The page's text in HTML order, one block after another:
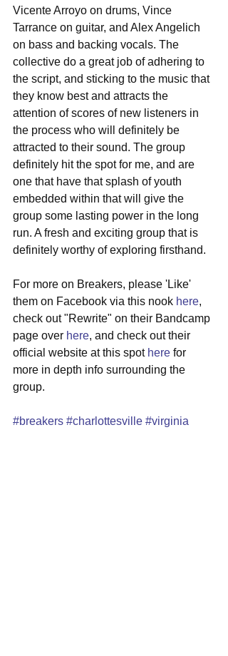
Vicente Arroyo on drums, Vince
Tarrance on guitar, and Alex Angelich
on bass and backing vocals. The
collective do a great job of adhering to
the script, and sticking to the music that
they know best and attracts the
attention of scores of new listeners in
the process who will definitely be
attracted to their sound. The group
definitely hit the spot for me, and are
one that have that splash of youth
embedded within that will give the
group some lasting power in the long
run. A fresh and exciting group that is
definitely worthy of exploring firsthand.
For more on Breakers, please 'Like'
them on Facebook via this nook here,
check out "Rewrite" on their Bandcamp
page over here, and check out their
official website at this spot here for
more in depth info surrounding the
group.
#breakers #charlottesville #virginia